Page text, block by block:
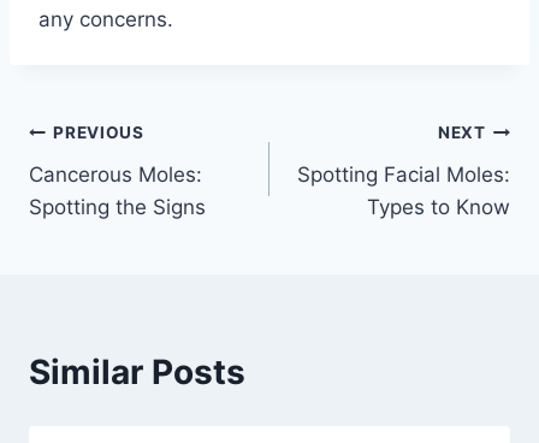
any concerns.
Post
navigation
PREVIOUS
Cancerous Moles:
Spotting the Signs
NEXT
Spotting Facial Moles:
Types to Know
Similar Posts